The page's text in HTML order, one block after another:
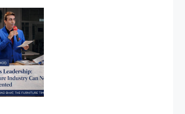
International Furniture Fair
International Furniture Fair
Furniture & Interior Expo
Furniture & Interior Expo